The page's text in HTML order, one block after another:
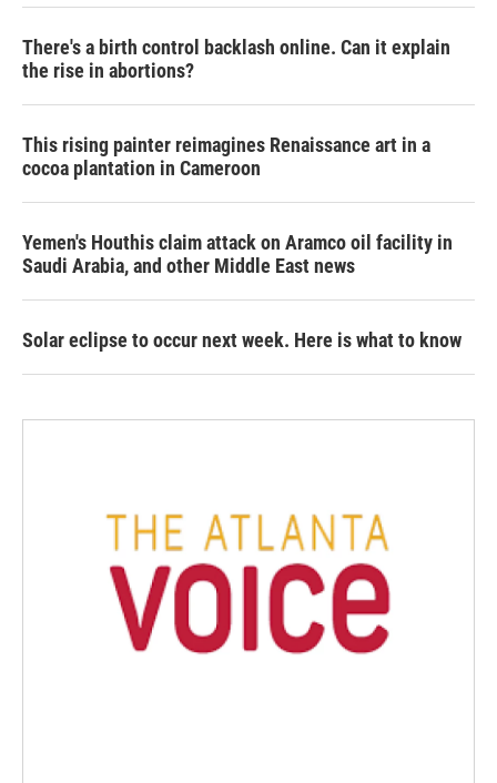
There's a birth control backlash online. Can it explain
the rise in abortions?
This rising painter reimagines Renaissance art in a
cocoa plantation in Cameroon
Yemen's Houthis claim attack on Aramco oil facility in
Saudi Arabia, and other Middle East news
Solar eclipse to occur next week. Here is what to know